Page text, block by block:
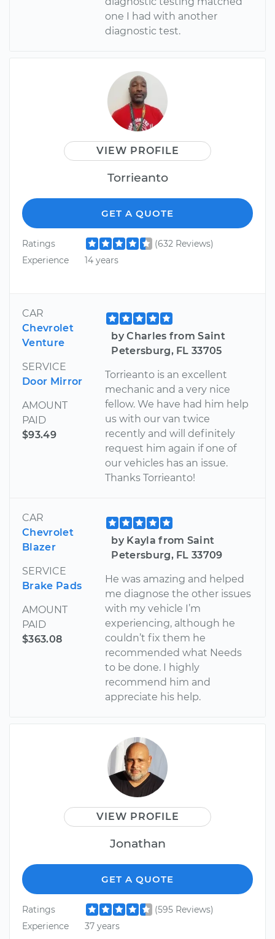
one I had with another
diagnostic test.
VIEW PROFILE
Torrieanto
GET A QUOTE
Ratings
(632 Reviews)
Experience
14 years
CAR
Chevrolet
Venture
SERVICE
Door Mirror
AMOUNT
PAID
$93.49
by Charles from Saint
Petersburg, FL 33705
Torrieanto is an excellent
mechanic and a very nice
fellow. We have had him help
us with our van twice
recently and will definitely
request him again if one of
our vehicles has an issue.
Thanks Torrieanto!
CAR
Chevrolet
Blazer
SERVICE
Brake Pads
AMOUNT
PAID
$363.08
by Kayla from Saint
Petersburg, FL 33709
He was amazing and helped
me diagnose the other issues
with my vehicle I’m
experiencing, although he
couldn’t fix them he
recommended what Needs
to be done. I highly
recommend him and
appreciate his help.
VIEW PROFILE
Jonathan
GET A QUOTE
Ratings
(595 Reviews)
Experience
37 years